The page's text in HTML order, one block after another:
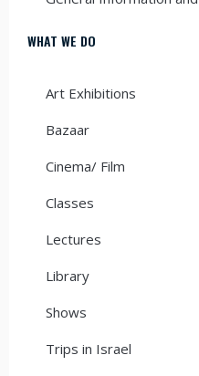
WHAT WE DO
Art Exhibitions
Bazaar
Cinema/ Film
Classes
Lectures
Library
Shows
Trips in Israel